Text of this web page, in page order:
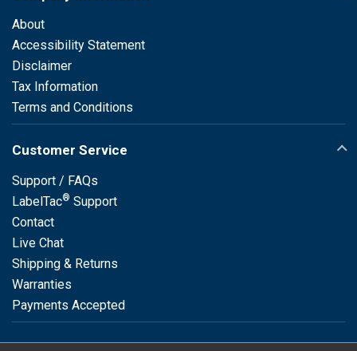
About
Accessibility Statement
Disclaimer
Tax Information
Terms and Conditions
Customer Service
Support / FAQs
LabelTac® Support
Contact
Live Chat
Shipping & Returns
Warranties
Payments Accepted